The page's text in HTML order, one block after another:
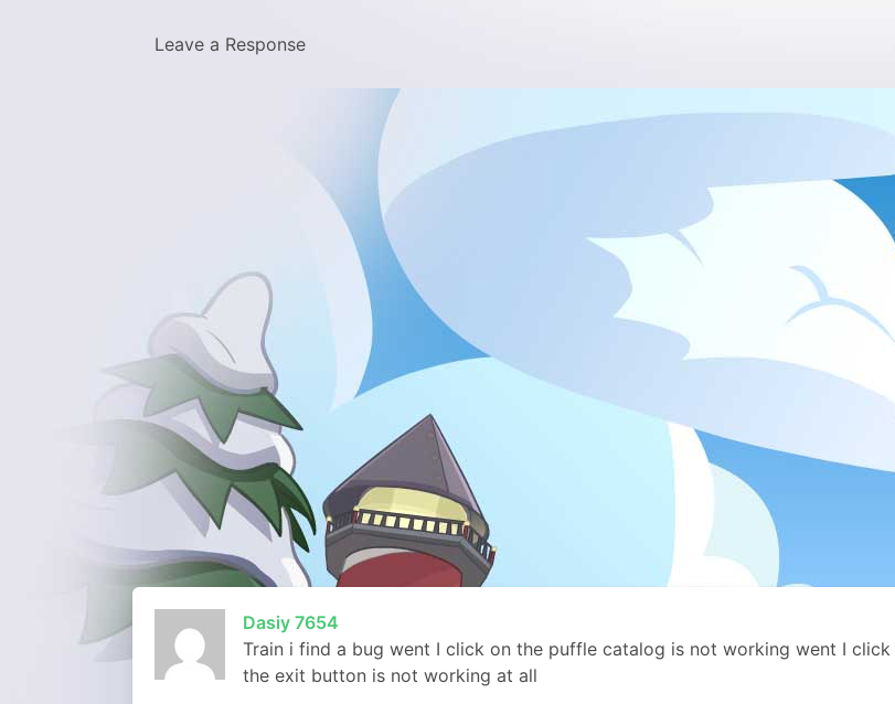
Leave a Response
Dasiy 7654
Train i find a bug went I click on the puffle catalog is not working went I click
the exit button is not working at all